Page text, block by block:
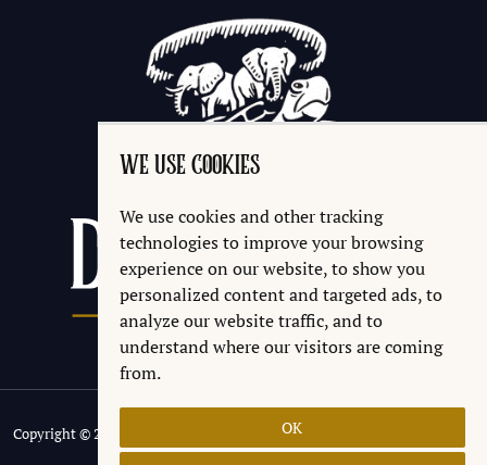
WE USE COOKIES
We use cookies and other tracking
technologies to improve your browsing
experience on our website, to show you
personalized content and targeted ads, to
analyze our website traffic, and to
understand where our visitors are coming
from.
OK
Copyright © 2026 Discworld® Emporium Ltd.